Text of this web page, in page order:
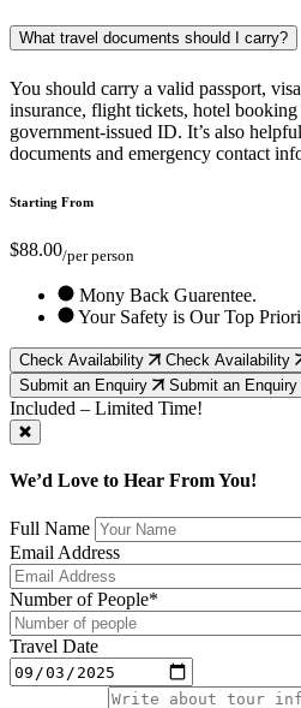
What travel documents should I carry?
You should carry a valid passport,
insurance, flight tickets, hotel
government-issued ID. It’s also
documents and emergency contact
Starting From
$88.00/per person
Mony Back Guarentee.
Your Safety is Our Top
Check Availability
Check Availability
Submit an Enquiry
Submit an Enquiry
Included – Limited Time!
We’d Love to Hear From You!
Full Name
Email Address
Number of People*
Travel Date